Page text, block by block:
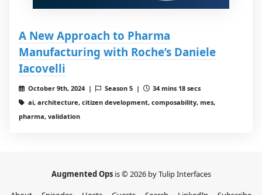
A New Approach to Pharma
Manufacturing with Roche’s Daniele
Iacovelli
October 9th, 2024 | Season 5 |
34 mins 18 secs
ai, architecture, citizen development, composability, mes,
pharma, validation
Augmented Ops is © 2026 by Tulip Interfaces